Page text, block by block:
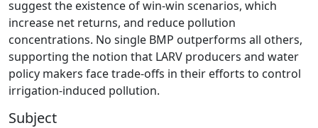
suggest the existence of win-win scenarios, which
increase net returns, and reduce pollution
concentrations. No single BMP outperforms all others,
supporting the notion that LARV producers and water
policy makers face trade-offs in their efforts to control
irrigation-induced pollution.
Subject